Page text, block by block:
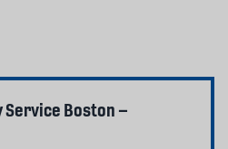
Service Boston –